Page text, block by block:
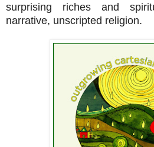
surprising riches and
narrative, unscripted religion.